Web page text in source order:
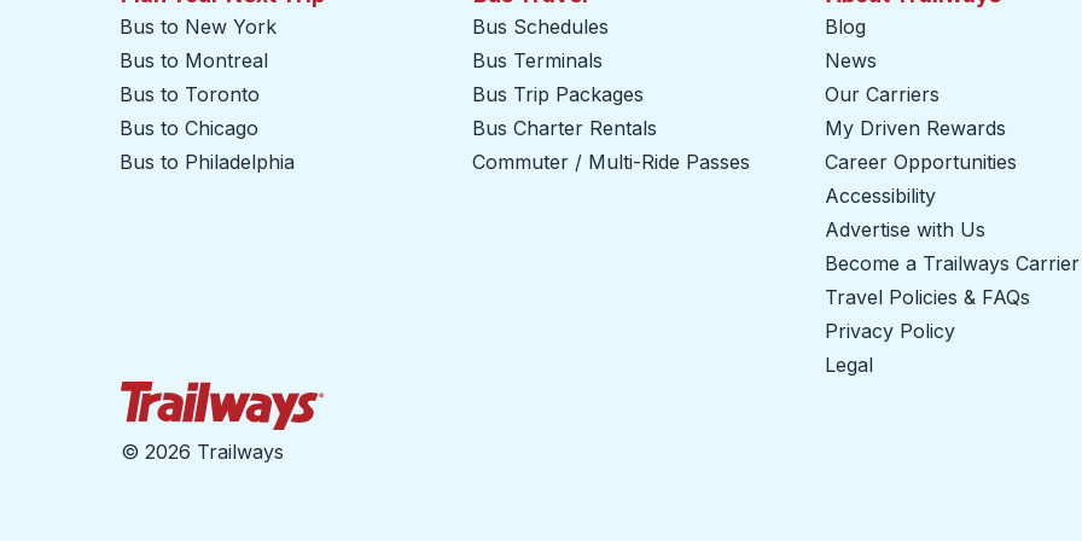
Bus to New York
Bus to Montreal
Bus to Toronto
Bus to Chicago
Bus to Philadelphia
Bus Schedules
Bus Terminals
Bus Trip Packages
Bus Charter Rentals
Commuter / Multi-Ride Passes
Blog
News
Our Carriers
My Driven Rewards
Career Opportunities
Accessibility
Advertise with Us
Become a Trailways Carrier
Travel Policies & FAQs
Privacy Policy
Legal
© 2026 Trailways